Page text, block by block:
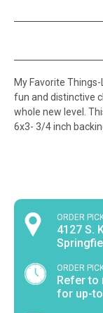
My Favorite
fun and distinctive
whole new level.
6x3- 3/4 inch
ORDER
4127 S.
ORDER
Refer to
for up-